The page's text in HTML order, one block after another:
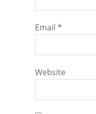
Email *
Website